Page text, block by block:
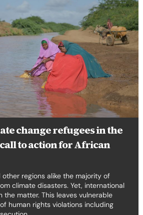
change refugees in the
to action for African
regions alike the majority of
climate disasters. Yet, international
the matter. This leaves vulnerable
human rights violations including